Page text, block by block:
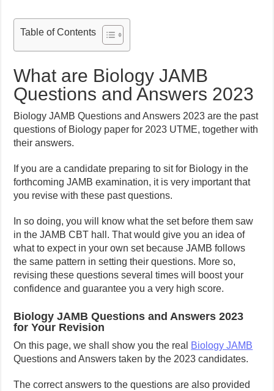
Table of Contents
What are Biology JAMB
Questions and Answers 2023
Biology JAMB Questions and Answers 2023 are the past
questions of Biology paper for 2023 UTME, together with
their answers.
If you are a candidate preparing to sit for Biology in the
forthcoming JAMB examination, it is very important that
you revise with these past questions.
In so doing, you will know what the set before them saw
in the JAMB CBT hall. That would give you an idea of
what to expect in your own set because JAMB follows
the same pattern in setting their questions. More so,
revising these questions several times will boost your
confidence and guarantee you a very high score.
Biology JAMB Questions and Answers 2023
for Your Revision
On this page, we shall show you the real
Biology JAMB
Questions and Answers taken by the 2023 candidates.
The correct answers to the questions are also provided